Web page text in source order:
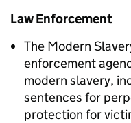
Law Enforcement
The Modern
enforcement
modern slavery,
sentences for
protection for